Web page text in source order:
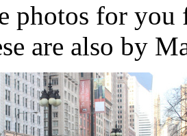
photos for
are also by